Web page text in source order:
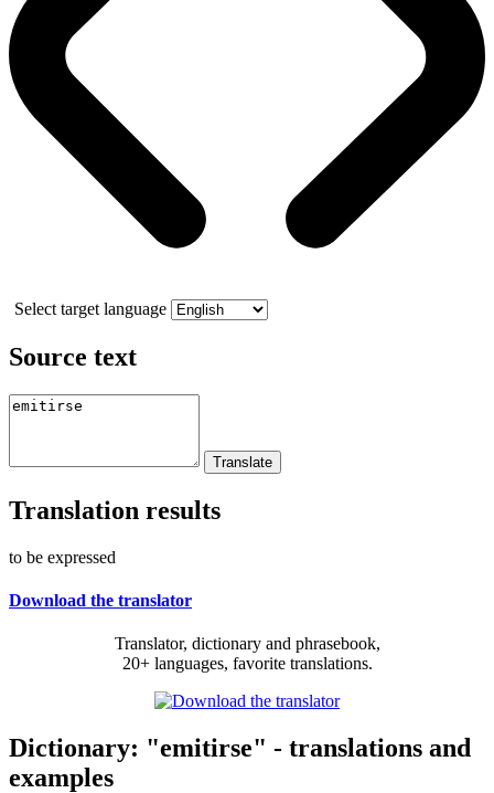
Select target language
Source text
Translation results
to be expressed
Download the translator
Translator, dictionary and phrasebook,
20+ languages, favorite translations.
Dictionary: "emitirse" - translations and
examples